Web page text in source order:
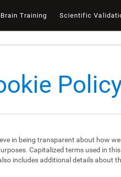
Brain Training Scientific
in being transparent about how
Capitalized terms used in
includes additional details about